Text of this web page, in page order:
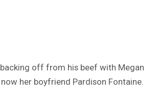
off from his beef with Megan
her boyfriend Pardison Fontaine.